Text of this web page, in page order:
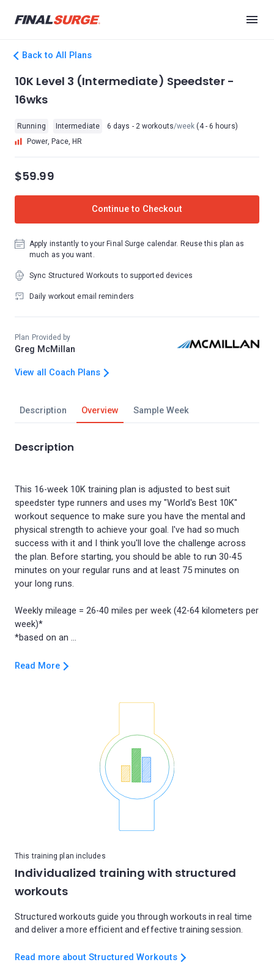
Back to All Plans
Description Overview Sample Week
Description
This 16-week 10K training plan is adjusted to best suit
speedster type runners and uses my "World's Best 10K"
workout sequence to make sure you have the mental and
physical strength to achieve your goal. I've had so much
success with it and I think you'll love the challenge across
the plan. Before starting, you should be able to run 30-45
minutes on your regular runs and at least 75 minutes on
your long runs.
Weekly mileage = 26-40 miles per week (42-64 kilometers per
week)*
Read More
This training plan includes
Individualized training with structured
workouts
Structured workouts guide you through workouts in real time
and deliver a more efficient and effective training session.
Read more about Structured Workouts
10K Level 3 (Intermediate) Speedster -
16wks
Running Intermediate 6 days - 2 workouts/week (4 - 6 hours)
Power, Pace, HR
$59.99
Continue to Checkout
Apply instantly to your Final Surge calendar. Reuse this plan as
much as you want.
Sync Structured Workouts to supported devices
Daily workout email reminders
Plan Provided by
Greg McMillan
View all Coach Plans